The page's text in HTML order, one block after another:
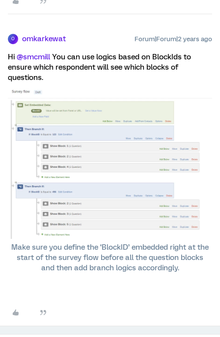
O omkarkewat Forum|Forum|2 years ago
Hi @smcmill You can use logics based on BlockIds to
ensure which respondent will see which blocks of
questions.
Make sure you define the ‘BlockID’ embedded right at the
start of the survey flow before all the question blocks
and then add branch logics accordingly.